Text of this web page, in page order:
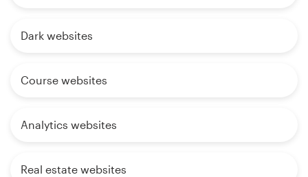
Dark websites
Course websites
Analytics websites
Real estate websites